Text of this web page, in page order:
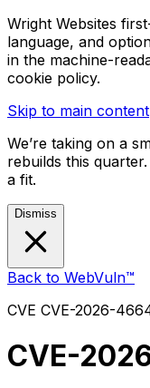
Wright Websites
language, and
in the machine-
cookie policy.
Skip to main content
We’re taking on a
rebuilds this quarter.
a fit.
Dismiss
Back to WebVuln™
CVE CVE-2026-
CVE-